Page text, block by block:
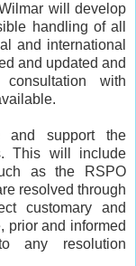
will develop
handling of all
and international
and updated and
with
and support the
This will include
as the RSPO
resolved through
customary and
prior and informed
any resolution